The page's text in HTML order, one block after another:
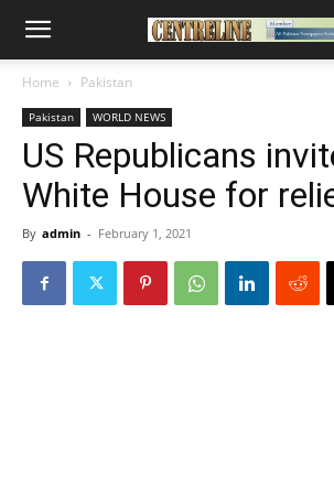
Home Pakistan
Pakistan WORLD NEWS
US Republicans
White House for
By admin - February 1, 2021